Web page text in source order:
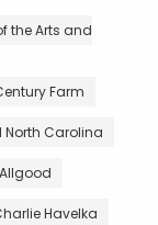
the Arts and
Farm
North Carolina
Havelka